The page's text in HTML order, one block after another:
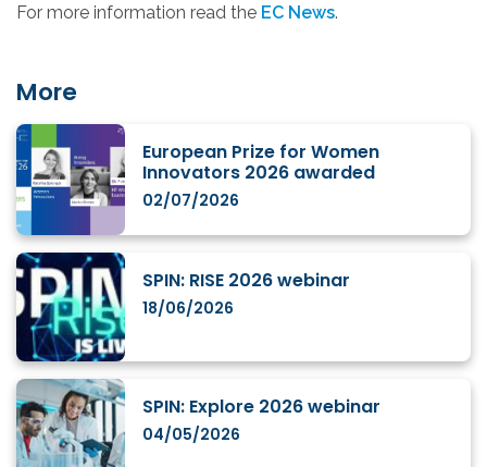
For more information read the EC News.
More
European Prize for Women
Innovators 2026 awarded
02/07/2026
SPIN: RISE 2026 webinar
18/06/2026
SPIN: Explore 2026 webinar
04/05/2026